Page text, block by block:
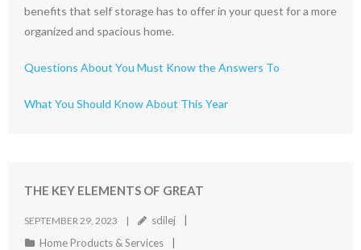
benefits that self storage has to offer in your quest for a more
organized and spacious home.
Questions About You Must Know the Answers To
What You Should Know About This Year
THE KEY ELEMENTS OF GREAT
SEPTEMBER 29, 2023
sdilej
Home Products & Services